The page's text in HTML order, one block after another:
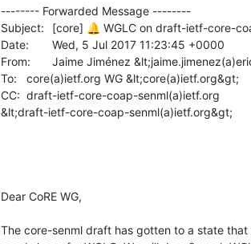
-------- Forwarded Message --------
Subject: 	[core] 🔔 WGLC on draft-ietf-core-coap-senml
Date: 	Wed, 5 Jul 2017 11:23:45 +0000
From: 	Jaime Jiménez &lt;jaime.jimenez(a)ericsson.com&gt;
To: 	core(a)ietf.org WG &lt;core(a)ietf.org&gt;
CC: 	draft-ietf-core-coap-senml(a)ietf.org
&lt;draft-ietf-core-coap-senml(a)ietf.org&gt;
Dear CoRE WG,
The core-senml draft has gotten to a state that